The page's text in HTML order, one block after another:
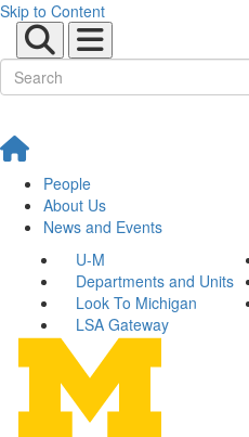
Skip to Content
People
About Us
News and Events
U-M
Departments and Units
Look To Michigan
LSA Gateway